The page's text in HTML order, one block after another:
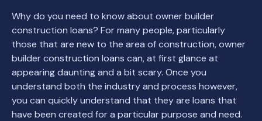
Why do you need to know about owner builder
construction loans? For many people, particularly
those that are new to the area of construction, owner
builder construction loans can, at first glance at
appearing daunting and a bit scary. Once you
understand both the industry and process however,
you can quickly understand that they are loans that
have been created for a particular purpose and need.